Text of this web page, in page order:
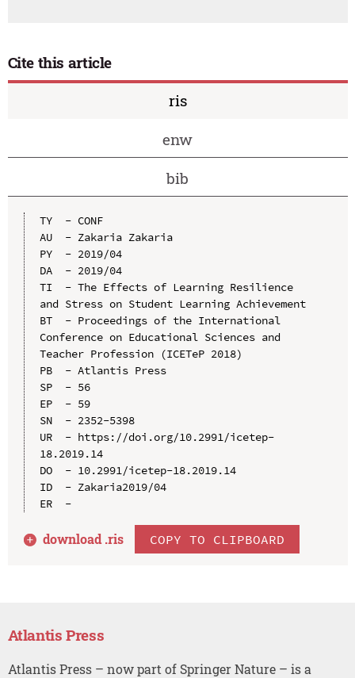
Cite this article
ris
enw
bib
TY  - CONF
AU  - Zakaria Zakaria
PY  - 2019/04
DA  - 2019/04
TI  - The Effects of Learning Resilience
and Stress on Student Learning Achievement
BT  - Proceedings of the International
Conference on Educational Sciences and
Teacher Profession (ICETeP 2018)
PB  - Atlantis Press
SP  - 56
EP  - 59
SN  - 2352-5398
UR  - https://doi.org/10.2991/icetep-
18.2019.14
DO  - 10.2991/icetep-18.2019.14
ID  - Zakaria2019/04
ER  -
download .ris COPY TO CLIPBOARD
Atlantis Press
Atlantis Press – now part of Springer Nature – is a